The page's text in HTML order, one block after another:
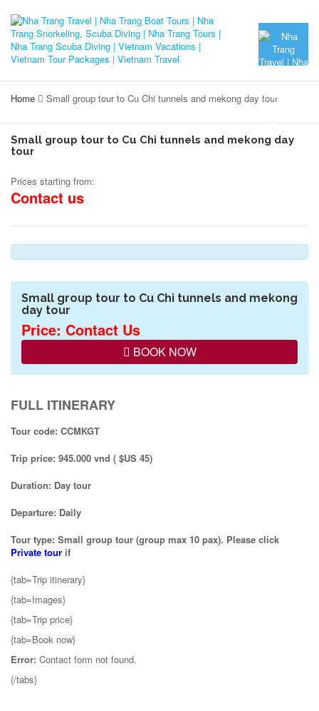
Home Small group tour to Cu Chi tunnels and mekong day tour
Small group tour to Cu Chi tunnels and mekong day
tour
Prices starting from:
Contact us
Small group tour to Cu Chi tunnels and mekong
day tour
Price: Contact Us
BOOK NOW
FULL ITINERARY
Tour code: CCMKGT
Trip price: 945.000 vnd ( $US 45)
Duration: Day tour
Departure: Daily
Tour type: Small group tour (group max 10 pax). Please click
Private tour if
{tab=Trip itinerary}
{tab=Images}
{tab=Trip price}
{tab=Book now}
Error: Contact form not found.
{/tabs}